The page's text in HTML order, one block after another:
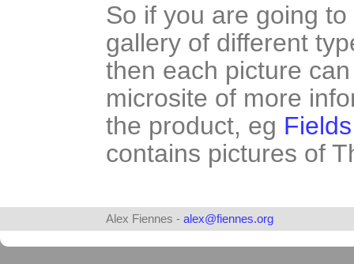
So if you are going
gallery of different
then each picture
microsite of more
the product, eg
contains pictures of
Alex Fiennes - alex@fiennes.org